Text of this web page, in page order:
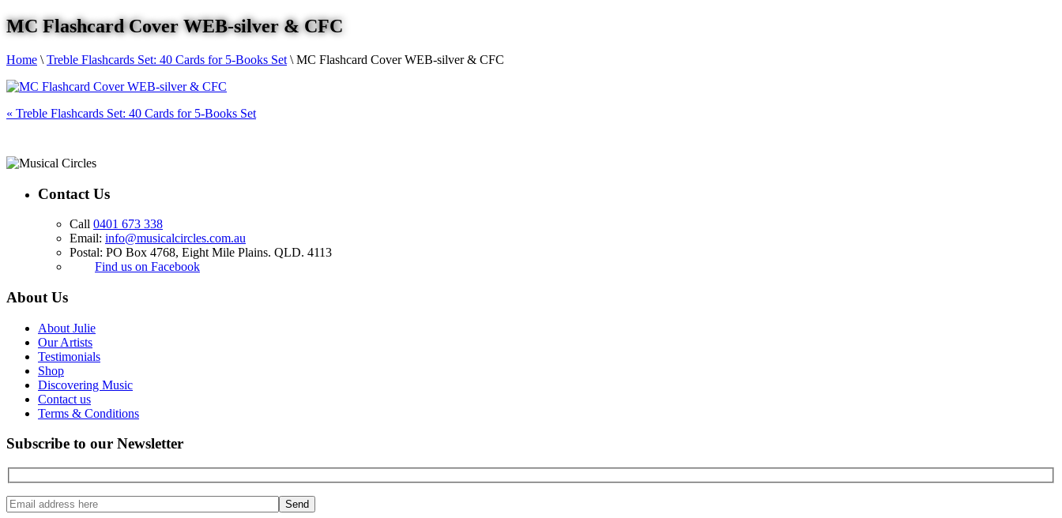
MC Flashcard Cover WEB-silver & CFC
Home \ Treble Flashcards Set: 40 Cards for 5-Books Set \ MC Flashcard Cover WEB-silver & CFC
« Treble Flashcards Set: 40 Cards for 5-Books Set
Contact Us
Call 0401 673 338
Email: info@musicalcircles.com.au
Postal: PO Box 4768, Eight Mile Plains. QLD. 4113
Find us on Facebook
About Us
About Julie
Our Artists
Testimonials
Shop
Discovering Music
Contact us
Terms & Conditions
Subscribe to our Newsletter